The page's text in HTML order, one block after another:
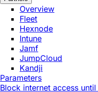
Overview
Fleet
Hexnode
Intune
Jamf
JumpCloud
Kandji
Parameters
Block internet access